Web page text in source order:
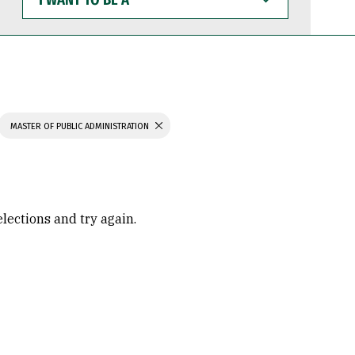
WANT
TO
BE
MASTER OF PUBLIC ADMINISTRATION
and try again.